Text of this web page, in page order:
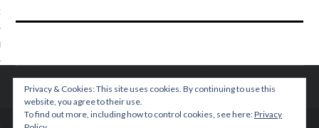
RADIO
US
Privacy & Cookies: This site uses cookies. By continuing to use this
website, you agree to their use.
To find out more, including how to control cookies, see here:Privacy